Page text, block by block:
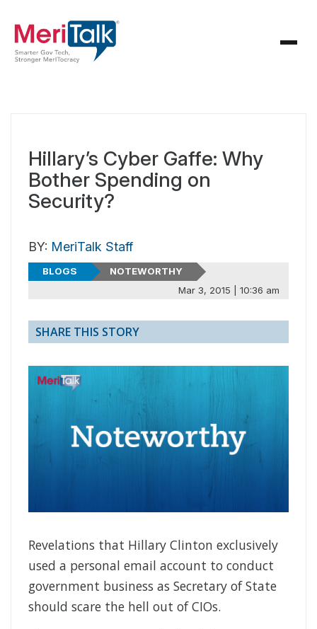
Hillary’s Cyber Gaffe: Why
Bother Spending on
Security?
BY: MeriTalk Staff
BLOGS
NOTEWORTHY
Mar 3, 2015 | 10:36 am
SHARE THIS STORY
Revelations that Hillary Clinton exclusively
used a personal email account to conduct
government business as Secretary of State
should scare the hell out of CIOs.